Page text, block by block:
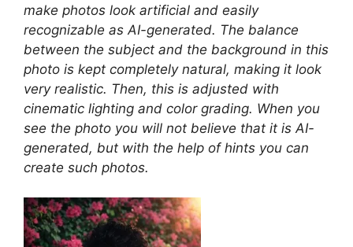
make photos look artificial and easily
recognizable as AI-generated. The balance
between the subject and the background in this
photo is kept completely natural, making it look
very realistic. Then, this is adjusted with
cinematic lighting and color grading. When you
see the photo you will not believe that it is AI-
generated, but with the help of hints you can
create such photos.